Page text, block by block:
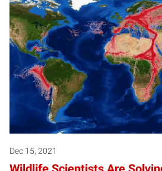
Dec 15, 2021